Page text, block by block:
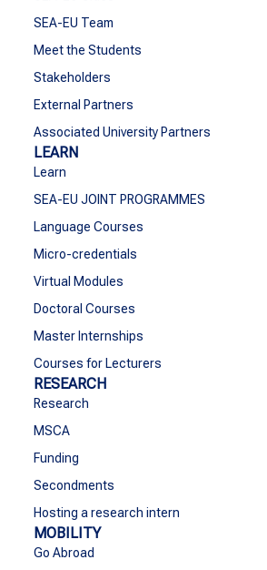
SEA-EU Team
Meet the Students
Stakeholders
External Partners
Associated University Partners
LEARN
Learn
SEA-EU JOINT PROGRAMMES
Language Courses
Micro-credentials
Virtual Modules
Doctoral Courses
Master Internships
Courses for Lecturers
RESEARCH
Research
MSCA
Funding
Secondments
Hosting a research intern
MOBILITY
Go Abroad